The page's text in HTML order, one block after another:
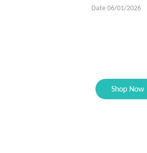
Date 06/01/2026
Shop Now